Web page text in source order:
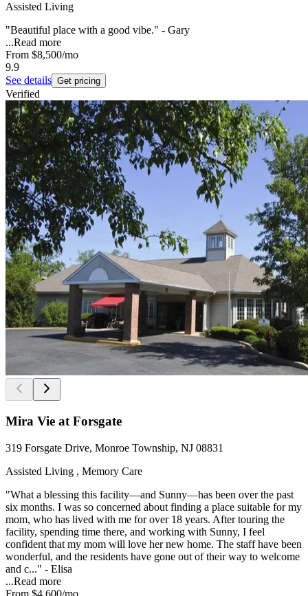
Assisted Living
"Beautiful place with a good vibe." - Gary
...Read more
From $8,500/mo
9.9
See details Get pricing
Verified
Mira Vie at Forsgate
319 Forsgate Drive, Monroe Township, NJ 08831
Assisted Living , Memory Care
"What a blessing this facility—and Sunny—has been over the past
six months. I was so concerned about finding a place suitable for my
mom, who has lived with me for over 18 years. After touring the
facility, spending time there, and working with Sunny, I feel
confident that my mom will love her new home. The staff have been
wonderful, and the residents have gone out of their way to welcome
and c..." - Elisa
...Read more
From $4,600/mo